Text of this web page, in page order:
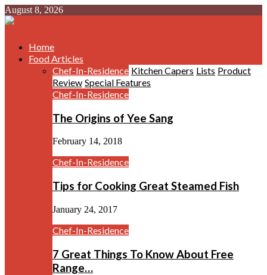
August 8, 2026
Home
Food Articles
Chef-In-Residence Kitchen Capers Lists Product
Review Special Features
Chef-In-Residence
The Origins of Yee Sang
February 14, 2018
Chef-In-Residence
Tips for Cooking Great Steamed Fish
January 24, 2017
Chef-In-Residence
7 Great Things To Know About Free
Range…